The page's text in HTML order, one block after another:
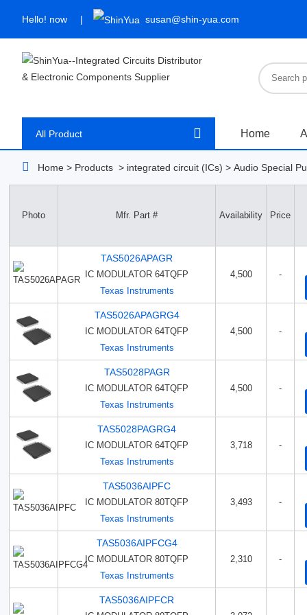
Hello! now susan@shin-yua.com
All Product Home
Home > Products > integrated circuit (ICs) > Audio Special
Photo Mfr. Part # Availability Price
TAS5026APAGR
IC MODULATOR 64TQFP
Texas Instruments
4,500 -
TAS5026APAGRG4
IC MODULATOR 64TQFP
Texas Instruments
4,500 -
TAS5028PAGR
IC MODULATOR 64TQFP
Texas Instruments
4,500 -
TAS5028PAGRG4
IC MODULATOR 64TQFP
Texas Instruments
3,718 -
TAS5036AIPFC
IC MODULATOR 80TQFP
Texas Instruments
3,493 -
TAS5036AIPFCG4
IC MODULATOR 80TQFP
Texas Instruments
2,310 -
TAS5036AIPFCR